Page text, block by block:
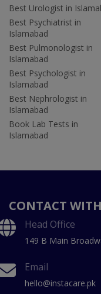
Best Urologist in
Best Psychiatrist in
Islamabad
Best Pulmonologist in
Islamabad
Best Psychologist in
Islamabad
Best Nephrologist in
Islamabad
Book Lab Tests in
Islamabad
CONTACT
Head Office
149 B Main
Email
hello@instacare.pk